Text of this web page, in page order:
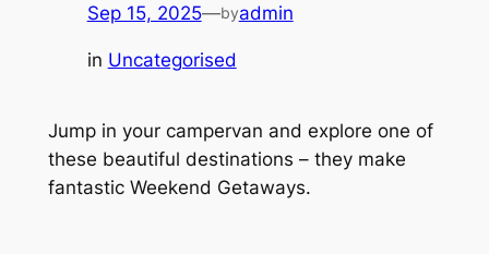
Sep 15, 2025—byadmin
in Uncategorised
Jump in your campervan and explore one of
these beautiful destinations – they make
fantastic Weekend Getaways.